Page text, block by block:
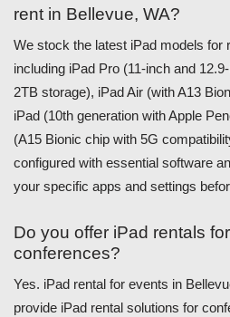
rent in Bellevue, WA?
We stock the latest iPad models for
including iPad Pro (11-inch and
2TB storage), iPad Air (with A13
iPad (10th generation with Apple
(A15 Bionic chip with 5G
configured with essential software
your specific apps and settings
Do you offer iPad rentals
conferences?
Yes. iPad rental for events in
provide iPad rental solutions for